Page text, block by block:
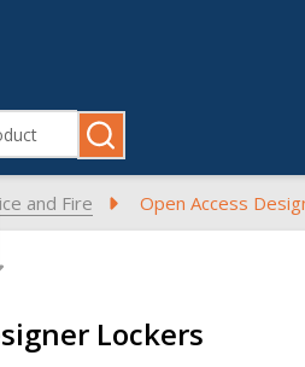
and Fire Open Access
Lockers